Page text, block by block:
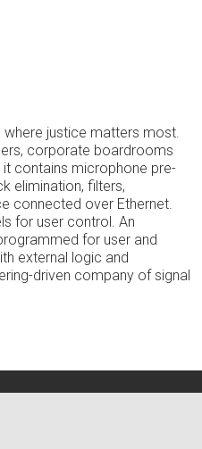
justice matters most.
corporate boardrooms
it contains microphone pre-
elimination, filters,
connected over Ethernet.
for user control. An
for user and
external logic and
driven company of signal